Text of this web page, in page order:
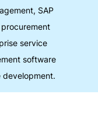
SAP
service
software
development.